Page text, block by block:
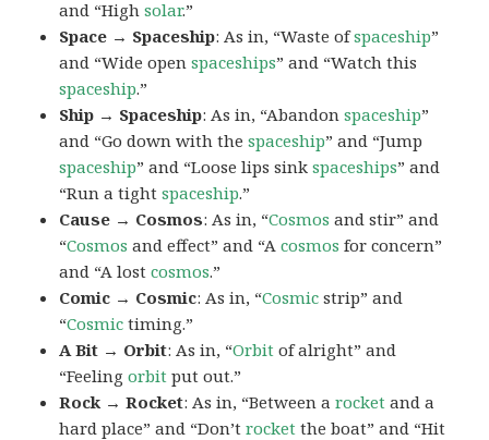
and “Highsolar.”
Space → Spaceship: As in, “Waste ofspaceship”
and “Wide openspaceships” and “Watch this
spaceship.”
Ship → Spaceship: As in, “Abandonspaceship”
and “Go down with thespaceship” and “Jump
spaceship” and “Loose lips sinkspaceships” and
“Run a tightspaceship.”
Cause → Cosmos: As in, “Cosmos and stir” and
“Cosmos and effect” and “Acosmos for concern”
and “A lostcosmos.”
Comic → Cosmic: As in, “Cosmic strip” and
“Cosmic timing.”
A Bit → Orbit: As in, “Orbit of alright” and
“Feelingorbit put out.”
Rock → Rocket: As in, “Between arocket and a
hard place” and “Don’trocket the boat” and “Hit